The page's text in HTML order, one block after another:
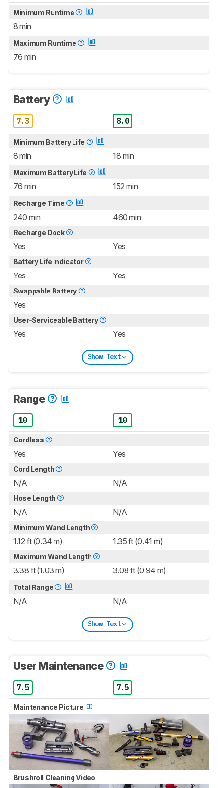
Minimum Runtime
8 min
Maximum Runtime
76 min
Battery
7.3 8.0
Minimum Battery Life
8 min 18 min
Maximum Battery Life
76 min 152 min
Recharge Time
240 min 460 min
Recharge Dock
Yes Yes
Battery Life Indicator
Yes Yes
Swappable Battery
Yes
User-Serviceable Battery
Yes Yes
Show Text
Range
10 10
Cordless
Yes Yes
Cord Length
N/A N/A
Hose Length
N/A N/A
Minimum Wand Length
1.12 ft (0.34 m) 1.35 ft (0.41 m)
Maximum Wand Length
3.38 ft (1.03 m) 3.08 ft (0.94 m)
Total Range
N/A N/A
Show Text
User Maintenance
7.5 7.5
Maintenance Picture
Brushroll Cleaning Video